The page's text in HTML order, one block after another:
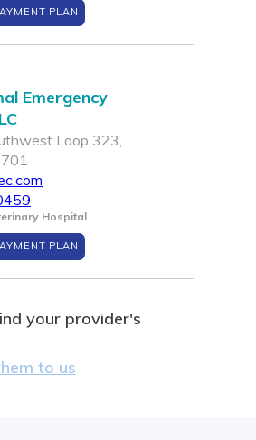
PLAN
Emergency
Loop 323,
Hospital
PLAN
your provider's
to us